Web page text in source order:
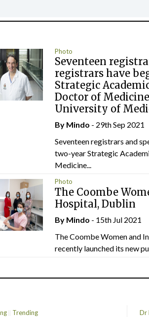
Photo
Seventeen
registrars have
Strategic
Doctor of
University of
By Mindo - 29th Sep 2021
Seventeen registrars and
two-year Strategic
Medicine...
Photo
The Coombe
Hospital, Dublin
By Mindo - 15th Jul 2021
The Coombe Women and
recently launched its new
Trending Dr